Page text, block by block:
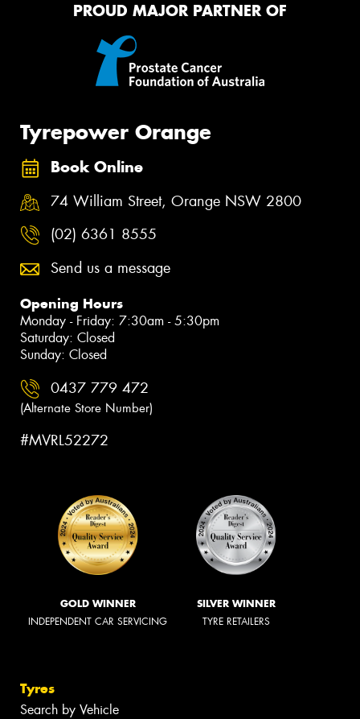
PROUD MAJOR PARTNER OF
Tyrepower Orange
Book Online
74 William Street, Orange NSW 2800
(02) 6361 8555
Send us a message
Opening Hours
Monday - Friday: 7:30am - 5:30pm
Saturday: Closed
Sunday: Closed
0437 779 472
(Alternate Store Number)
#MVRL52272
GOLD WINNER
INDEPENDENT CAR SERVICING
SILVER WINNER
TYRE RETAILERS
Tyres
Search by Vehicle